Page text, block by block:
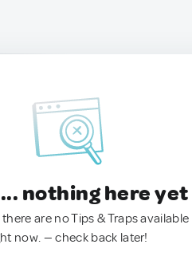
nothing here yet
are no Tips & Traps available
now. — check back later!